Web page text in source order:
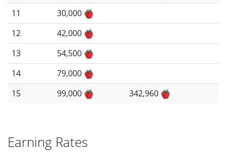
11
30,000
12
42,000
13
54,500
14
79,000
15
99,000 342,960
Earning Rates